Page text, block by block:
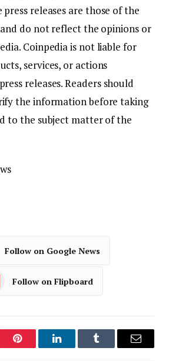
press releases are those of the
do not reflect the opinions or
Coinpedia is not liable for
services, or actions
releases. Readers should
the information before taking
to the subject matter of the
Follow on Google News
Follow on Flipboard
Pinterest LinkedInTumblr Email